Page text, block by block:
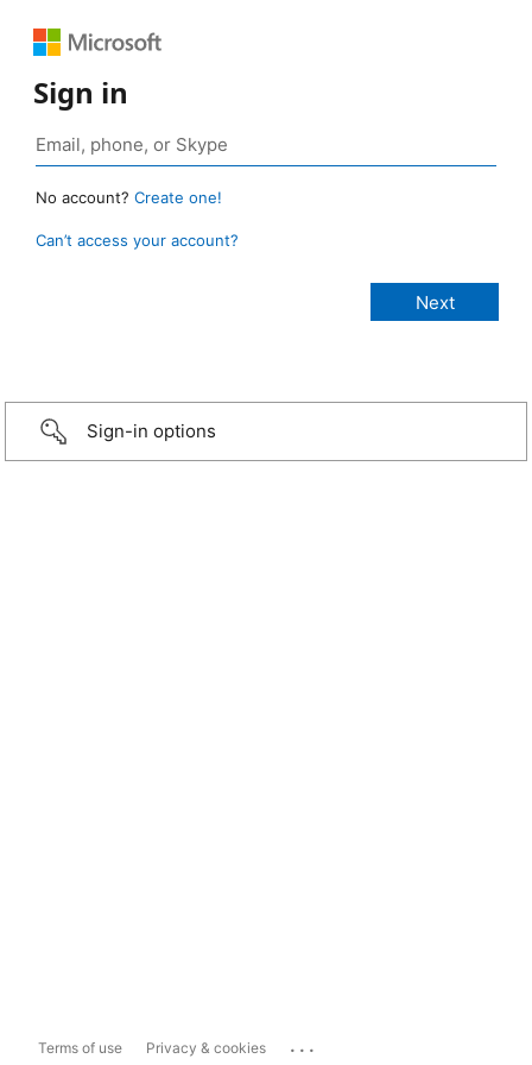
Sign in
No account? Create one!
Can’t access your account?
Sign-in options
Terms of use Privacy & cookies ...